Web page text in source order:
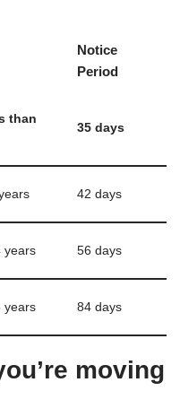
Notice
Period
than
35 days
42 days
years 56 days
years 84 days
moving